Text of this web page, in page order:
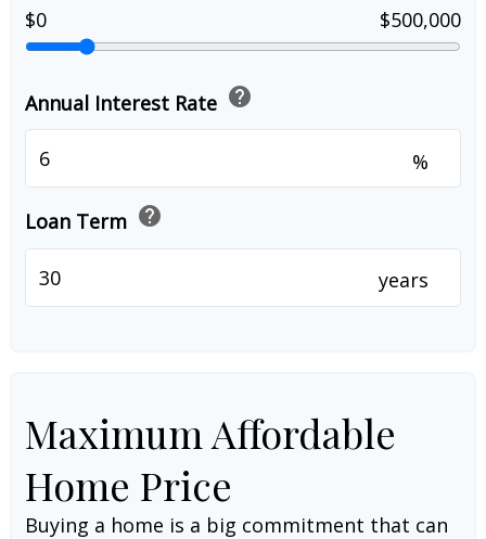
$0
$500,000
Annual Interest Rate help
%
Loan Term help
years
Maximum Affordable
Home Price
Buying a home is a big commitment that can